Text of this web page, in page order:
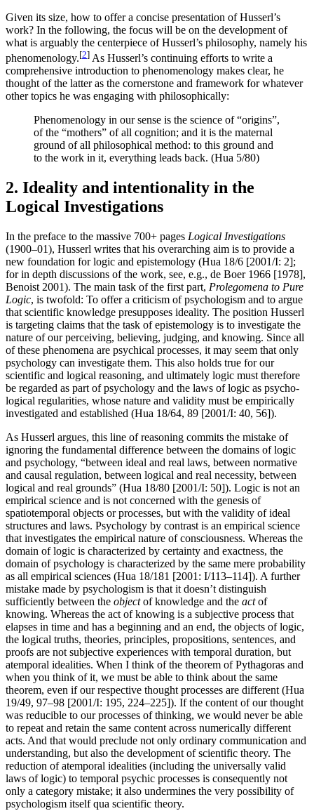
Given its size, how to offer a concise presentation of Husserl’s
work? In the following, the focus will be on the development of
what is arguably the centerpiece of Husserl’s philosophy, namely his
phenomenology.[2] As Husserl’s continuing efforts to write a
comprehensive introduction to phenomenology makes clear, he
thought of the latter as the cornerstone and framework for whatever
other topics he was engaging with philosophically:
Phenomenology in our sense is the science of “origins”,
of the “mothers” of all cognition; and it is the maternal
ground of all philosophical method: to this ground and
to the work in it, everything leads back. (Hua 5/80)
2. Ideality and intentionality in the
Logical Investigations
In the preface to the massive 700+ pages Logical Investigations
(1900–01), Husserl writes that his overarching aim is to provide a
new foundation for logic and epistemology (Hua 18/6 [2001/I: 2];
for in depth discussions of the work, see, e.g., de Boer 1966 [1978],
Benoist 2001). The main task of the first part, Prolegomena to Pure
Logic, is twofold: To offer a criticism of psychologism and to argue
that scientific knowledge presupposes ideality. The position Husserl
is targeting claims that the task of epistemology is to investigate the
nature of our perceiving, believing, judging, and knowing. Since all
of these phenomena are psychical processes, it may seem that only
psychology can investigate them. This also holds true for our
scientific and logical reasoning, and ultimately logic must therefore
be regarded as part of psychology and the laws of logic as psycho-
logical regularities, whose nature and validity must be empirically
investigated and established (Hua 18/64, 89 [2001/I: 40, 56]).
As Husserl argues, this line of reasoning commits the mistake of
ignoring the fundamental difference between the domains of logic
and psychology, “between ideal and real laws, between normative
and causal regulation, between logical and real necessity, between
logical and real grounds” (Hua 18/80 [2001/I: 50]). Logic is not an
empirical science and is not concerned with the genesis of
spatiotemporal objects or processes, but with the validity of ideal
structures and laws. Psychology by contrast is an empirical science
that investigates the empirical nature of consciousness. Whereas the
domain of logic is characterized by certainty and exactness, the
domain of psychology is characterized by the same mere probability
as all empirical sciences (Hua 18/181 [2001: I/113–114]). A further
mistake made by psychologism is that it doesn’t distinguish
sufficiently between the objectof knowledge and the actof
knowing. Whereas the act of knowing is a subjective process that
elapses in time and has a beginning and an end, the objects of logic,
the logical truths, theories, principles, propositions, sentences, and
proofs are not subjective experiences with temporal duration, but
atemporal idealities. When I think of the theorem of Pythagoras and
when you think of it, we must be able to think about the same
theorem, even if our respective thought processes are different (Hua
19/49, 97–98 [2001/I: 195, 224–225]). If the content of our thought
was reducible to our processes of thinking, we would never be able
to repeat and retain the same content across numerically different
acts. And that would preclude not only ordinary communication and
understanding, but also the development of scientific theory. The
reduction of atemporal idealities (including the universally valid
laws of logic) to temporal psychic processes is consequently not
only a category mistake; it also undermines the very possibility of
psychologism itself qua scientific theory.